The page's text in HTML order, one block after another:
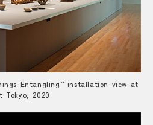
Entangling” installation view at
Tokyo, 2020